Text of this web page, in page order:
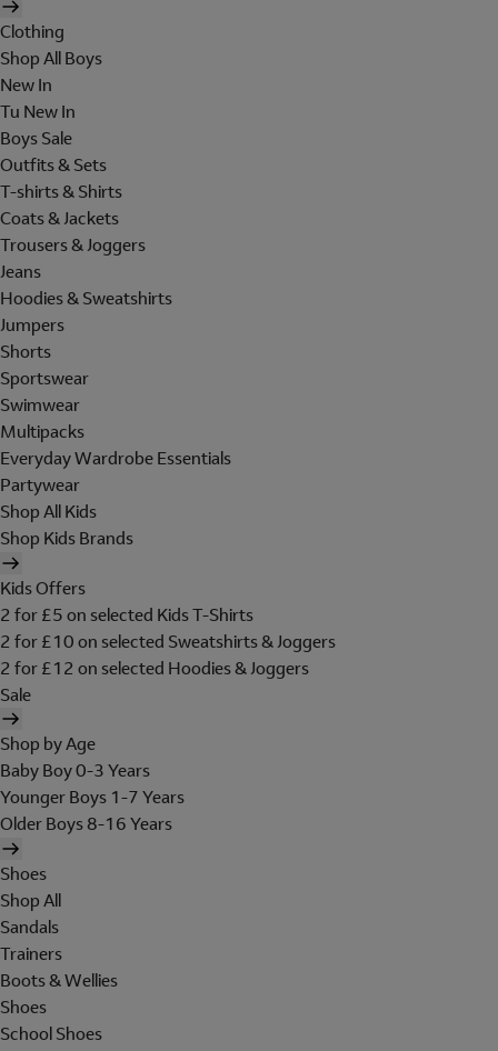
Clothing
Shop All Boys
New In
Tu New In
Boys Sale
Outfits & Sets
T-shirts & Shirts
Coats & Jackets
Trousers & Joggers
Jeans
Hoodies & Sweatshirts
Jumpers
Shorts
Sportswear
Swimwear
Multipacks
Everyday Wardrobe Essentials
Partywear
Shop All Kids
Shop Kids Brands
Kids Offers
2 for £5 on selected Kids T-Shirts
2 for £10 on selected Sweatshirts & Joggers
2 for £12 on selected Hoodies & Joggers
Sale
Shop by Age
Baby Boy 0-3 Years
Younger Boys 1-7 Years
Older Boys 8-16 Years
Shoes
Shop All
Sandals
Trainers
Boots & Wellies
Shoes
School Shoes